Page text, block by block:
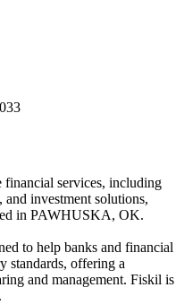
services, including
and investment solutions,
in PAWHUSKA, OK.
to help banks and financial
standards, offering a
and management. Fiskil is